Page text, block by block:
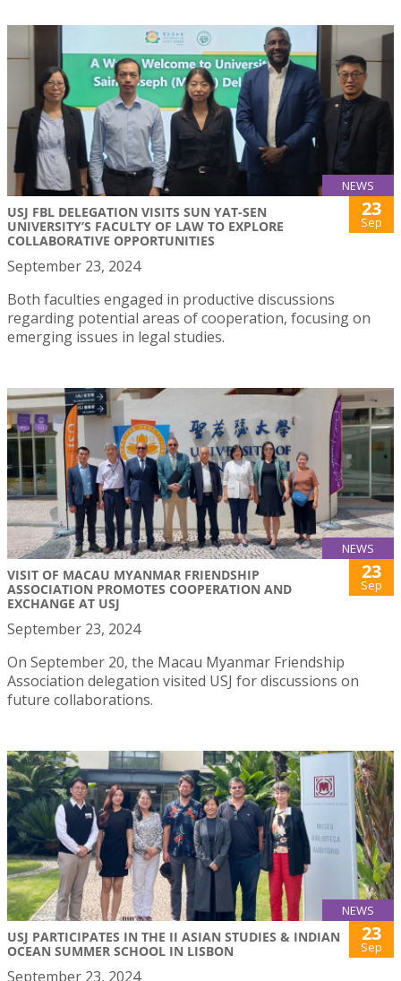
NEWS
USJ FBL DELEGATION VISITS SUN YAT-SEN
UNIVERSITY’S FACULTY OF LAW TO EXPLORE
COLLABORATIVE OPPORTUNITIES
23
Sep
September 23, 2024
Both faculties engaged in productive discussions
regarding potential areas of cooperation, focusing on
emerging issues in legal studies.
NEWS
VISIT OF MACAU MYANMAR FRIENDSHIP
ASSOCIATION PROMOTES COOPERATION AND
EXCHANGE AT USJ
23
Sep
September 23, 2024
On September 20, the Macau Myanmar Friendship
Association delegation visited USJ for discussions on
future collaborations.
NEWS
USJ PARTICIPATES IN THE II ASIAN STUDIES & INDIAN
OCEAN SUMMER SCHOOL IN LISBON
23
Sep
September 23, 2024